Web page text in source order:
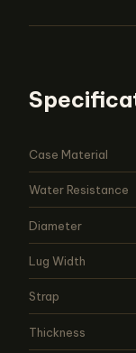
Case Material
Water Resistance
Diameter
Lug Width
Strap
Thickness